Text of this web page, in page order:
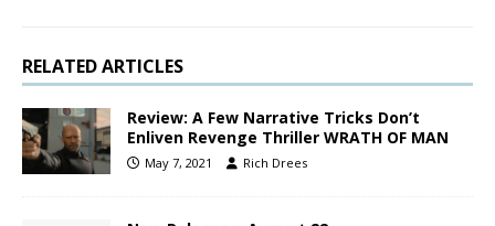
RELATED ARTICLES
Review: A Few Narrative Tricks Don’t
Enliven Revenge Thriller WRATH OF MAN
May 7, 2021 Rich Drees